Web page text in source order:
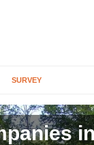
SURVEY